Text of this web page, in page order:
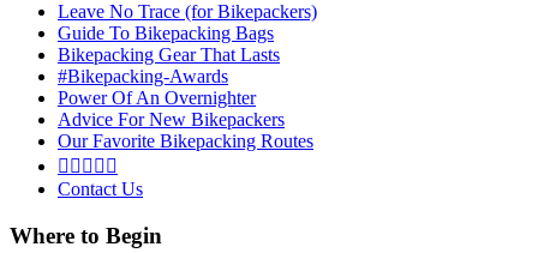
Leave No Trace (for Bikepackers)
Guide To Bikepacking Bags
Bikepacking Gear That Lasts
#Bikepacking-Awards
Power Of An Overnighter
Advice For New Bikepackers
Our Favorite Bikepacking Routes
    
Contact Us
Where to Begin